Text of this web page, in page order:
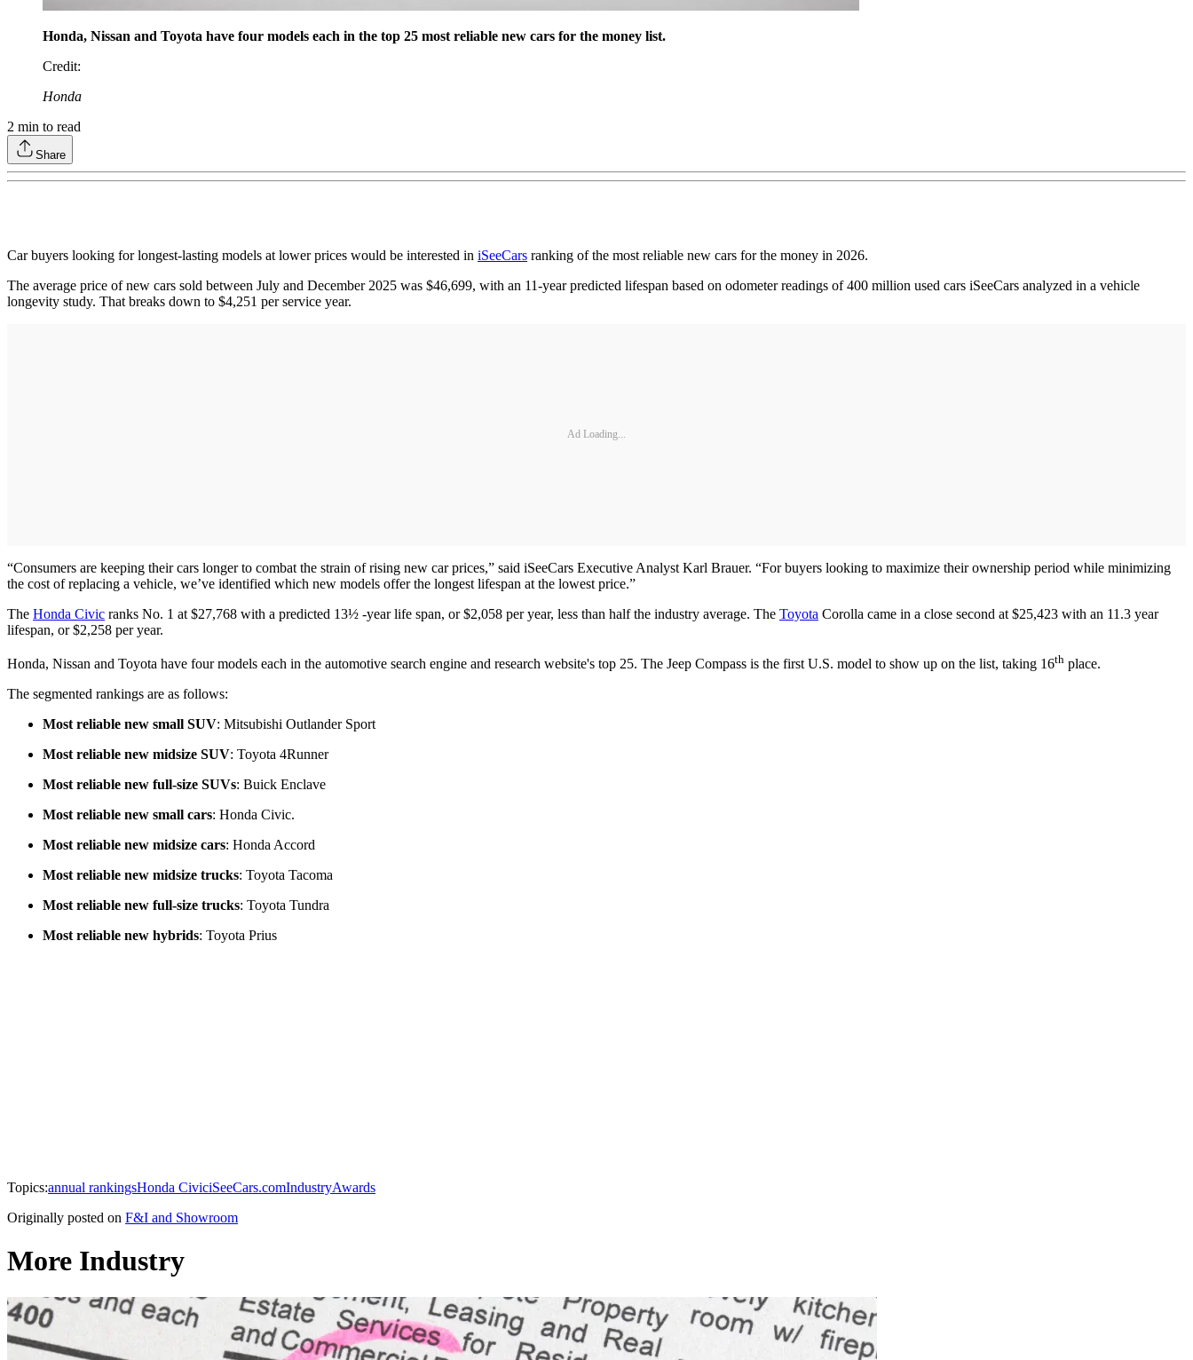
Honda, Nissan and Toyota have four models each in the top 25 most reliable new cars for the money list.
Credit:
Honda
2 min to read
Share
Car buyers looking for longest-lasting models at lower prices would be interested in iSeeCars ranking of the most reliable new cars for the money in 2026.
The average price of new cars sold between July and December 2025 was $46,699, with an 11-year predicted lifespan based on odometer readings of 400 million used cars iSeeCars analyzed in a vehicle
longevity study. That breaks down to $4,251 per service year.
Ad Loading...
“Consumers are keeping their cars longer to combat the strain of rising new car prices,” said iSeeCars Executive Analyst Karl Brauer. “For buyers looking to maximize their ownership period while minimizing
the cost of replacing a vehicle, we’ve identified which new models offer the longest lifespan at the lowest price.”
The Honda Civic ranks No. 1 at $27,768 with a predicted 13½ -year life span, or $2,058 per year, less than half the industry average. The Toyota Corolla came in a close second at $25,423 with an 11.3 year
lifespan, or $2,258 per year.
Honda, Nissan and Toyota have four models each in the automotive search engine and research website's top 25. The Jeep Compass is the first U.S. model to show up on the list, taking 16th place.
The segmented rankings are as follows:
Most reliable new small SUV: Mitsubishi Outlander Sport
Most reliable new midsize SUV: Toyota 4Runner
Most reliable new full-size SUVs: Buick Enclave
Most reliable new small cars: Honda Civic.
Most reliable new midsize cars: Honda Accord
Most reliable new midsize trucks: Toyota Tacoma
Most reliable new full-size trucks: Toyota Tundra
Most reliable new hybrids: Toyota Prius
Topics:annual rankingsHonda CiviciSeeCars.comIndustryAwards
Originally posted on F&I and Showroom
More Industry